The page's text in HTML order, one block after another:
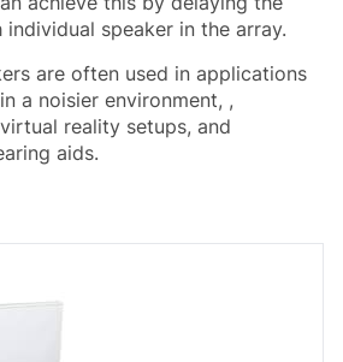
speaker in the array.
are often used in applications
a noisier environment, ,
reality setups, and
aids.